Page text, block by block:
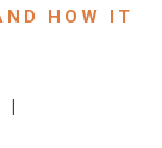
HOW IT
|